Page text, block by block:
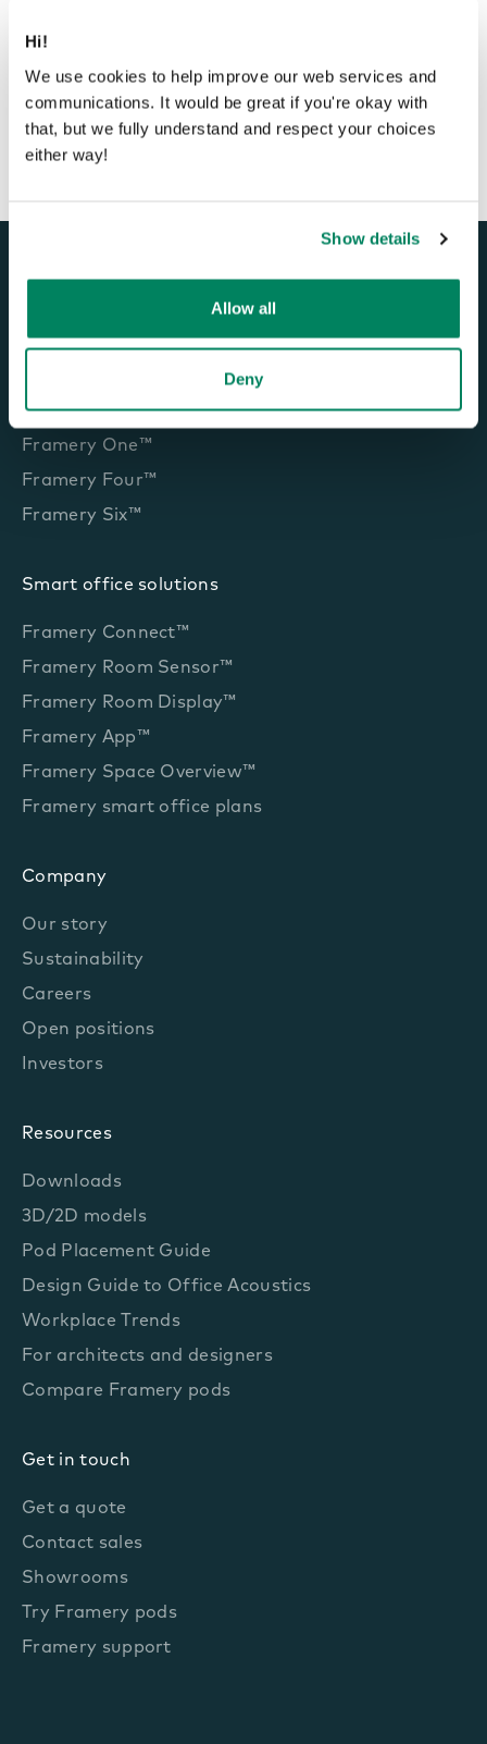
Hi!
We use cookies to help improve our web services and
communications. It would be great if you're okay with
that, but we fully understand and respect your choices
either way!
Show details
Allow all
Deny
Contact us
Framery One Compact™
Framery One™
Framery Four™
Framery Six™
Smart office solutions
Framery Connect™
Framery Room Sensor™
Framery Room Display™
Framery App™
Framery Space Overview™
Framery smart office plans
Company
Our story
Sustainability
Careers
Open positions
Investors
Resources
Downloads
3D/2D models
Pod Placement Guide
Design Guide to Office Acoustics
Workplace Trends
For architects and designers
Compare Framery pods
Get in touch
Get a quote
Contact sales
Showrooms
Try Framery pods
Framery support